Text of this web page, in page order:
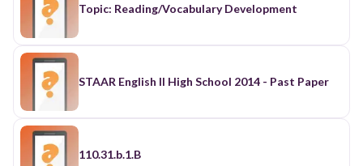
Topic: Reading/Vocabulary Development
STAAR English II High School 2014 - Past Paper
110.31.b.1.B